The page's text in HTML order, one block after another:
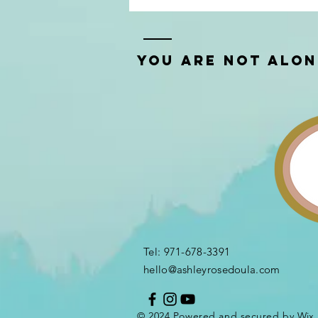
You Are Not
Tel: 971-678-3391​
hello@ashleyrosedoula.com